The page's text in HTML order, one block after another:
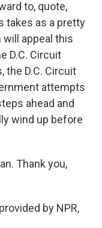
to, quote,
takes as a pretty
appeal this
D.C. Circuit
the D.C. Circuit
attempts
ahead and
wind up before
Thank you,
by NPR,